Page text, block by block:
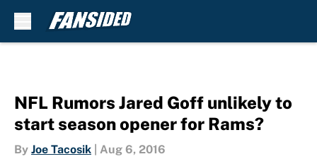
NFL Rumors Jared Goff unlikely to
start season opener for Rams?
By Joe Tacosik Aug 6, 2016